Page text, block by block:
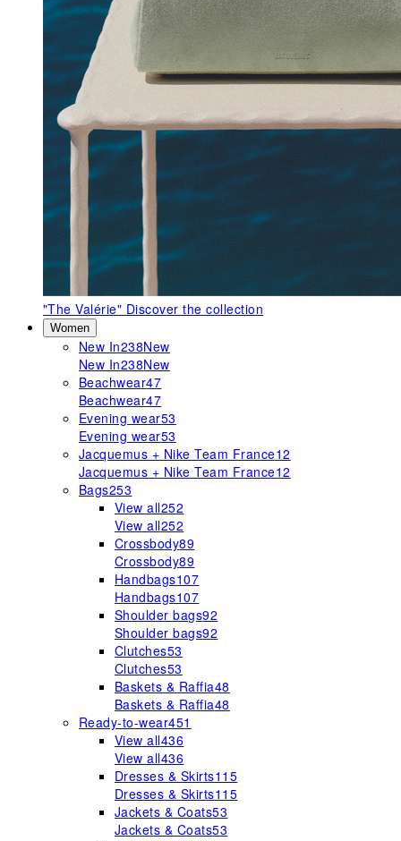
"The Valérie" Discover the collection
Women
New In238New
New In238New
Beachwear47
Beachwear47
Evening wear53
Evening wear53
Jacquemus + Nike Team France12
Jacquemus + Nike Team France12
Bags253
View all252
View all252
Crossbody89
Crossbody89
Handbags107
Handbags107
Shoulder bags92
Shoulder bags92
Clutches53
Clutches53
Baskets & Raffia48
Baskets & Raffia48
Ready-to-wear451
View all436
View all436
Dresses & Skirts115
Dresses & Skirts115
Jackets & Coats53
Jackets & Coats53